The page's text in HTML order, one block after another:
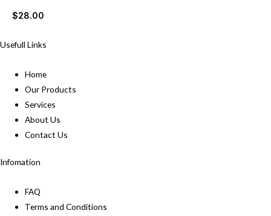
$28.00
Usefull Links
Home
Our Products
Services
About Us
Contact Us
Infomation
FAQ
Terms and Conditions